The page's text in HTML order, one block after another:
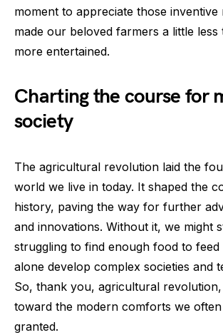
moment to appreciate those inventive
made our beloved farmers a little less
more entertained.
Charting the course for
society
The agricultural revolution laid the
world we live in today. It shaped the
history, paving the way for further
and innovations. Without it, we might
struggling to find enough food to feed
alone develop complex societies and
So, thank you, agricultural
toward the modern comforts we
granted.